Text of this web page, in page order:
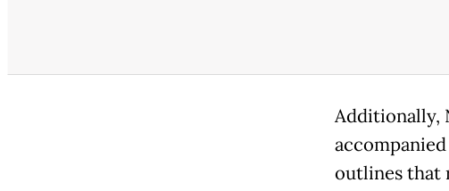
Additionally,
outlines that